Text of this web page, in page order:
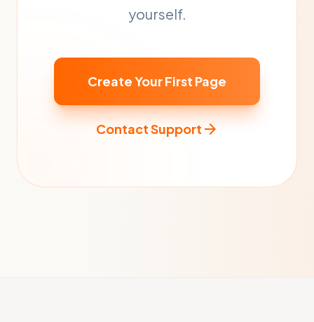
yourself.
Create Your First Page
Contact Support arrow_forward